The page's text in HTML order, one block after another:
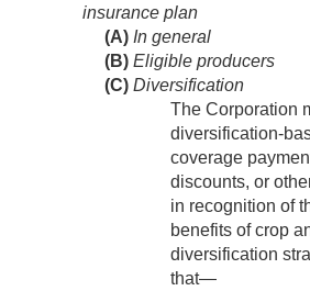
insurance plan
(A) In general
(B) Eligible producers
(C) Diversification
The Corporation
diversification-
coverage
discounts, or
in recognition of
benefits of crop
diversification
that—